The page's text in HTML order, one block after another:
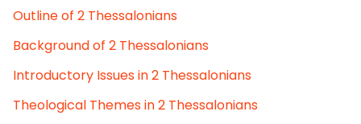
Outline of 2 Thessalonians
Background of 2 Thessalonians
Introductory Issues in 2 Thessalonians
Theological Themes in 2 Thessalonians